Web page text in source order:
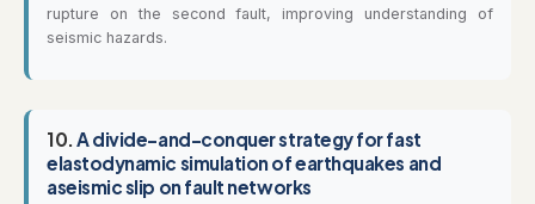
rupture on the second fault, improving understanding of
seismic hazards.
10.A divide-and-conquer strategy for fast
elastodynamic simulation of earthquakes and
aseismic slip on fault networks